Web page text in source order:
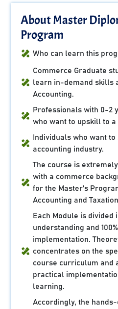
About Master
Program
Who can learn this
Commerce Graduate
learn in-demand skills
Accounting.
Professionals with 0-2
who want to upskill to
Individuals who want
accounting industry.
The course is
with a commerce
for the Master's
Accounting and
Each Module is divided
understanding and
implementation.
concentrates on the
course curriculum and
practical
learning.
Accordingly, the